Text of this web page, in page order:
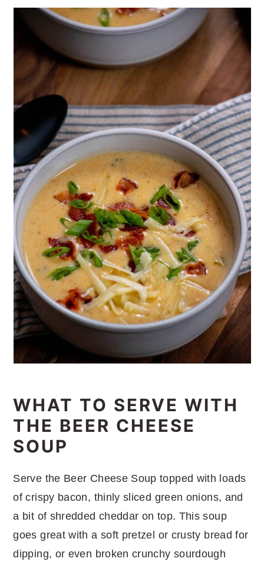
WHAT TO SERVE WITH
THE BEER CHEESE
SOUP
Serve the Beer Cheese Soup topped with loads
of crispy bacon, thinly sliced green onions, and
a bit of shredded cheddar on top. This soup
goes great with a soft pretzel or crusty bread for
dipping, or even broken crunchy sourdough